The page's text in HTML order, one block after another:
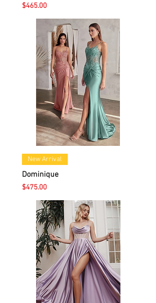
Price
$465.00
New Arrival
Dominique
Price
$475.00